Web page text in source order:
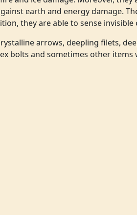
earth and energy damage.
they are able to sense invisible
arrows, deepling filets,
bolts and sometimes other items